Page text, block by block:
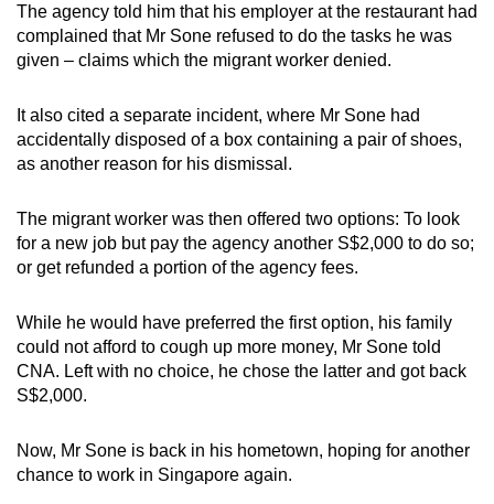
The agency told him that his employer at the restaurant had
complained that Mr Sone refused to do the tasks he was
given – claims which the migrant worker denied.
It also cited a separate incident, where Mr Sone had
accidentally disposed of a box containing a pair of shoes,
as another reason for his dismissal.
The migrant worker was then offered two options: To look
for a new job but pay the agency another S$2,000 to do so;
or get refunded a portion of the agency fees.
While he would have preferred the first option, his family
could not afford to cough up more money, Mr Sone told
CNA. Left with no choice, he chose the latter and got back
S$2,000.
Now, Mr Sone is back in his hometown, hoping for another
chance to work in Singapore again.